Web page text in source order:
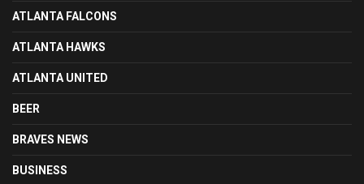
ATLANTA FALCONS
ATLANTA HAWKS
ATLANTA UNITED
BEER
BRAVES NEWS
BUSINESS